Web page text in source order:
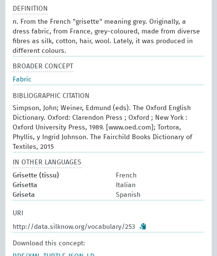
DEFINITION
n. From the French "grisette" meaning grey. Originally, a
dress fabric, from France, grey-coloured, made from diverse
fibres as silk, cotton, hair, wool. Lately, it was produced in
different colours.
BROADER CONCEPT
Fabric
BIBLIOGRAPHIC CITATION
Simpson, John; Weiner, Edmund (eds). The Oxford English
Dictionary. Oxford: Clarendon Press ; Oxford ; New York :
Oxford University Press, 1989. [www.oed.com]; Tortora,
Phyllis, y Ingrid Johnson. The Fairchild Books Dictionary of
Textiles, 2015
IN OTHER LANGUAGES
Grisette (tissu)
French
Grisetta
Italian
Griseta
Spanish
URI
http://data.silknow.org/vocabulary/253
Download this concept: